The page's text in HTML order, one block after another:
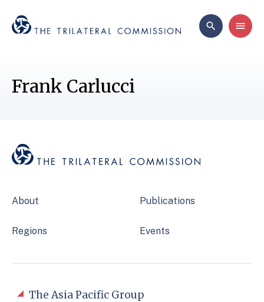
Frank Carlucci
About
Regions
Publications
Events
The Asia Pacific Group